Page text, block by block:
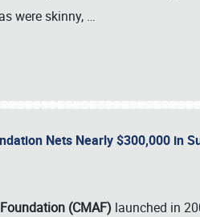
were skinny, …
Nets Nearly $300,000 in
(CMAF) launched in